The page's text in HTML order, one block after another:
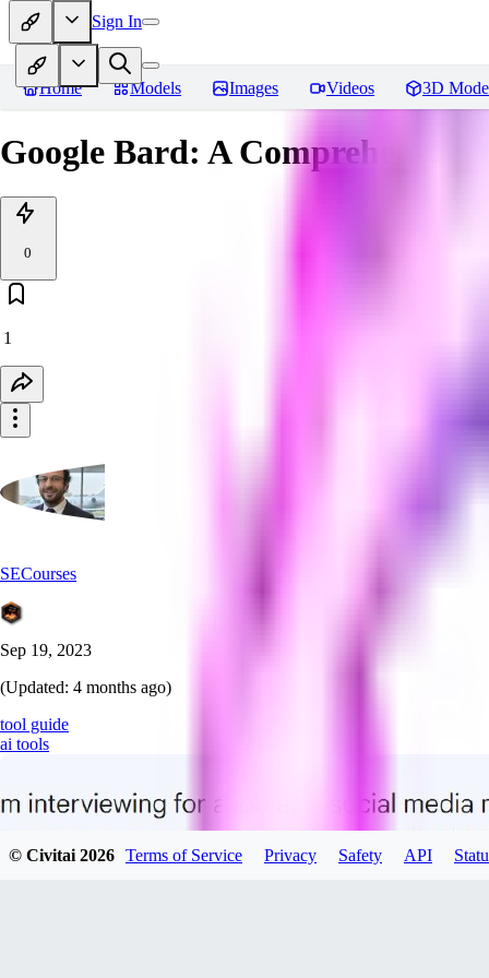
Sign In
Home Models Images Videos 3D
Google Bard: A Comprehensive
0
1
SECourses
Sep 19, 2023
(Updated: 4 months ago)
tool guide
ai tools
© Civitai 2026 Terms of Service Privacy Safety API